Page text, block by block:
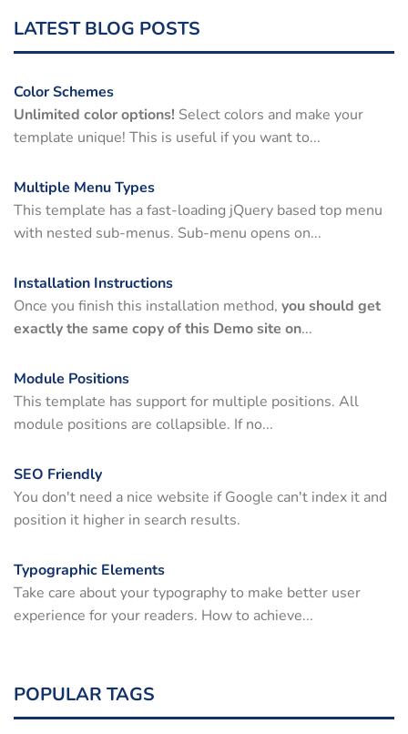
LATEST BLOG POSTS
Color Schemes
Unlimited color options! Select colors and make your
template unique! This is useful if you want to...
Multiple Menu Types
This template has a fast-loading jQuery based top menu
with nested sub-menus. Sub-menu opens on...
Installation Instructions
Once you finish this installation method, you should get
exactly the same copy of this Demo site on...
Module Positions
This template has support for multiple positions. All
module positions are collapsible. If no...
SEO Friendly
You don't need a nice website if Google can't index it and
position it higher in search results.
Typographic Elements
Take care about your typography to make better user
experience for your readers. How to achieve...
POPULAR TAGS